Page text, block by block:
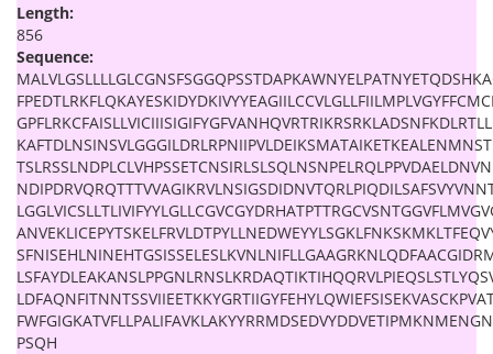
Length:
856
Sequence:
PSQH